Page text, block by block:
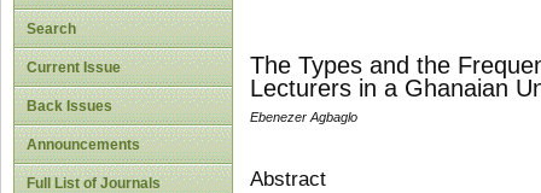
Search
Current Issue
Back Issues
Announcements
Full List of Journals
The Types and the
Lecturers in a Ghanaian
Ebenezer Agbaglo
Abstract